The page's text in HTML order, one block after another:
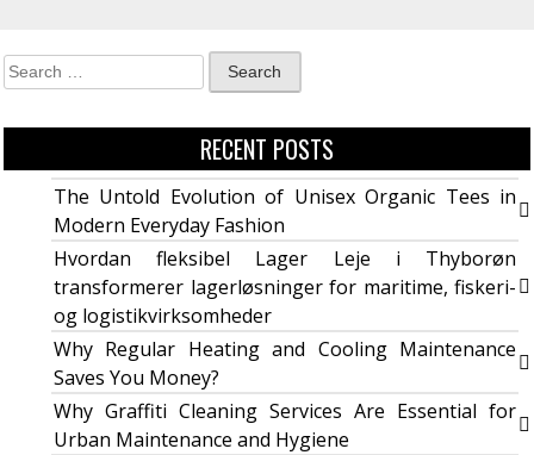
RECENT POSTS
The Untold Evolution of Unisex Organic Tees in
Modern Everyday Fashion
Hvordan fleksibel Lager Leje i Thyborøn
transformerer lagerløsninger for maritime, fiskeri-
og logistikvirksomheder
Why Regular Heating and Cooling Maintenance
Saves You Money?
Why Graffiti Cleaning Services Are Essential for
Urban Maintenance and Hygiene